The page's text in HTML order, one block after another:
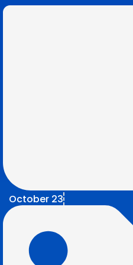
October 23